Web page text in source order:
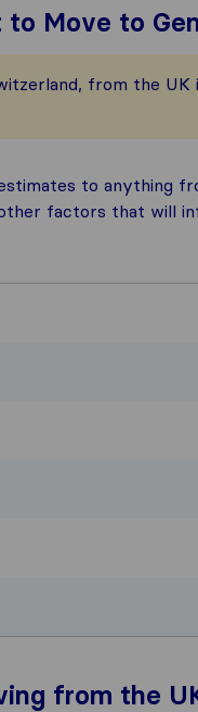
Move to
from the UK
to anything
factors that will
from the